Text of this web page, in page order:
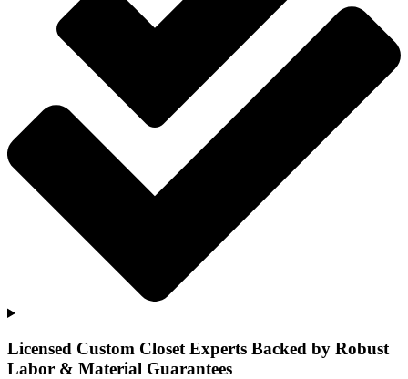
Licensed Custom Closet Experts Backed by Robust
Labor & Material Guarantees